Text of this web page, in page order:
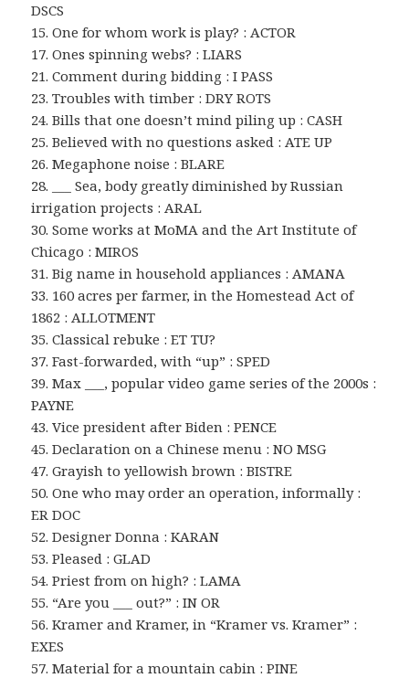
DSCS
15. One for whom work is play? : ACTOR
17. Ones spinning webs? : LIARS
21. Comment during bidding : I PASS
23. Troubles with timber : DRY ROTS
24. Bills that one doesn’t mind piling up : CASH
25. Believed with no questions asked : ATE UP
26. Megaphone noise : BLARE
28. ___ Sea, body greatly diminished by Russian
irrigation projects : ARAL
30. Some works at MoMA and the Art Institute of
Chicago : MIROS
31. Big name in household appliances : AMANA
33. 160 acres per farmer, in the Homestead Act of
1862 : ALLOTMENT
35. Classical rebuke : ET TU?
37. Fast-forwarded, with “up” : SPED
39. Max ___, popular video game series of the 2000s :
PAYNE
43. Vice president after Biden : PENCE
45. Declaration on a Chinese menu : NO MSG
47. Grayish to yellowish brown : BISTRE
50. One who may order an operation, informally :
ER DOC
52. Designer Donna : KARAN
53. Pleased : GLAD
54. Priest from on high? : LAMA
55. “Are you ___ out?” : IN OR
56. Kramer and Kramer, in “Kramer vs. Kramer” :
EXES
57. Material for a mountain cabin : PINE